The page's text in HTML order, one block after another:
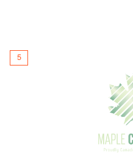
5